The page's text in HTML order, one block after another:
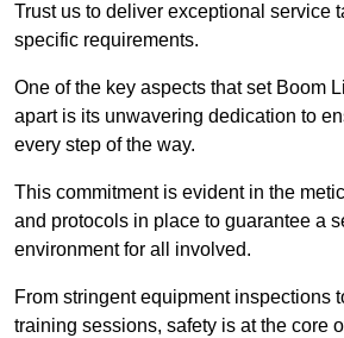
Trust us to deliver exceptional service
specific requirements.
One of the key aspects that set Boom
apart is its unwavering dedication to
every step of the way.
This commitment is evident in the
and protocols in place to guarantee a
environment for all involved.
From stringent equipment inspections
training sessions, safety is at the core